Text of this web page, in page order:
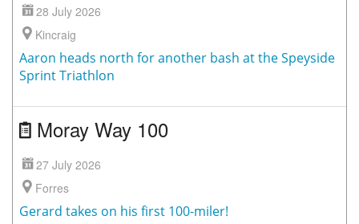
28 July 2026
Kincraig
Aaron heads north for another bash at the Speyside
Sprint Triathlon
Moray Way 100
27 July 2026
Forres
Gerard takes on his first 100-miler!